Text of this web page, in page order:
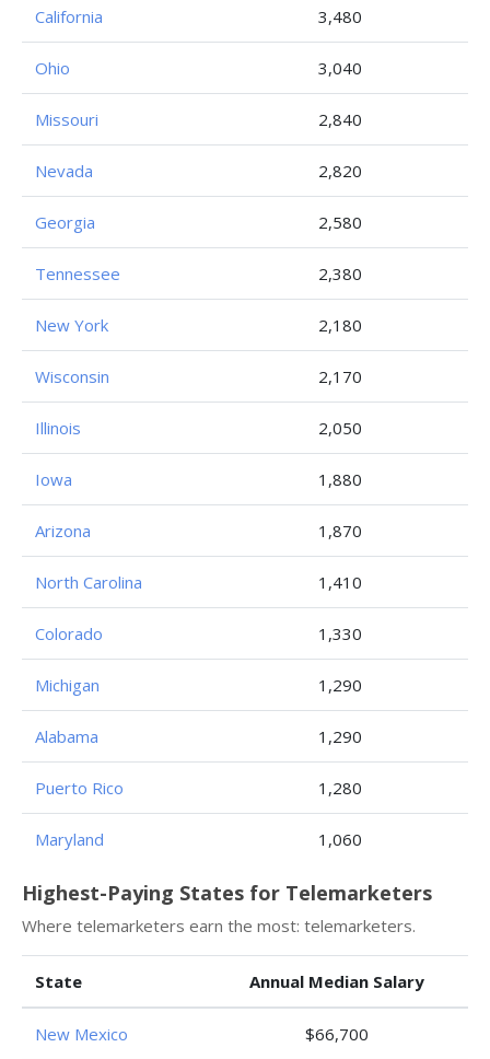
California 3,480
Ohio 3,040
Missouri 2,840
Nevada 2,820
Georgia 2,580
Tennessee 2,380
New York 2,180
Wisconsin 2,170
Illinois 2,050
Iowa 1,880
Arizona 1,870
North Carolina 1,410
Colorado 1,330
Michigan 1,290
Alabama 1,290
Puerto Rico 1,280
Maryland 1,060
Highest-Paying States for Telemarketers
Where telemarketers earn the most: telemarketers.
State Annual Median Salary
New Mexico $66,700